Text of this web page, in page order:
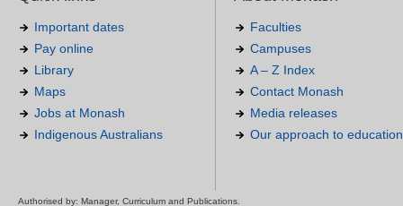
Important dates
Pay online
Library
Maps
Jobs at Monash
Indigenous Australians
Faculties
Campuses
A – Z Index
Contact Monash
Media releases
Our approach to education
Authorised by: Manager, Curriculum and Publications.